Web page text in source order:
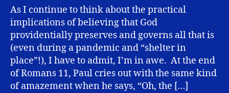
Mindset
As I continue to think about the practical
implications of believing that God
providentially preserves and governs all that is
(even during a pandemic and “shelter in
place”!), I have to admit, I’m in awe. At the end
of Romans 11, Paul cries out with the same kind
of amazement when he says, “Oh, the […]